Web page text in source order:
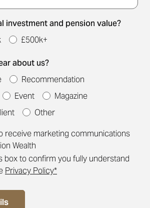
investment and pension value?
£500k+
about us?
Recommendation
Event
Magazine
Other
receive marketing communications
Wealth
box to confirm you fully understand
Privacy Policy*